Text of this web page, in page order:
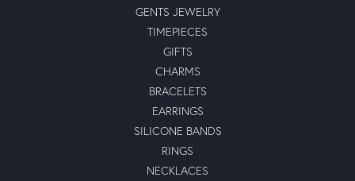
GENTS JEWELRY
TIMEPIECES
GIFTS
CHARMS
BRACELETS
EARRINGS
SILICONE BANDS
RINGS
NECKLACES